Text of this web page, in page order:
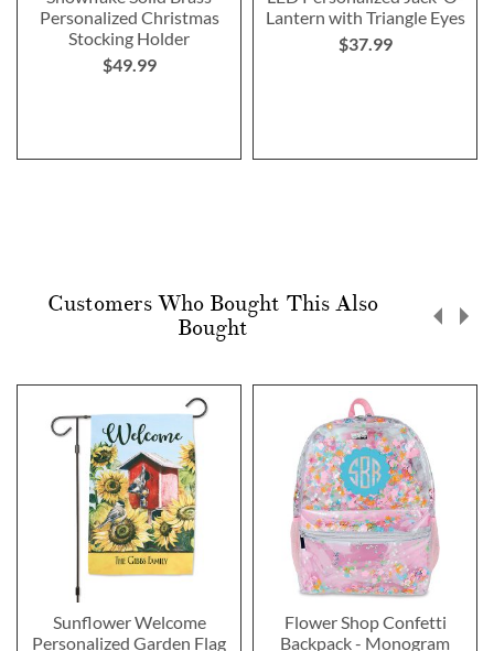
Personalized Christmas
Stocking Holder
$49.99
Lantern with Triangle Eyes
$37.99
Customers Who Bought This Also
Bought
Sunflower Welcome
Personalized Garden Flag
Flower Shop Confetti
Backpack - Monogram